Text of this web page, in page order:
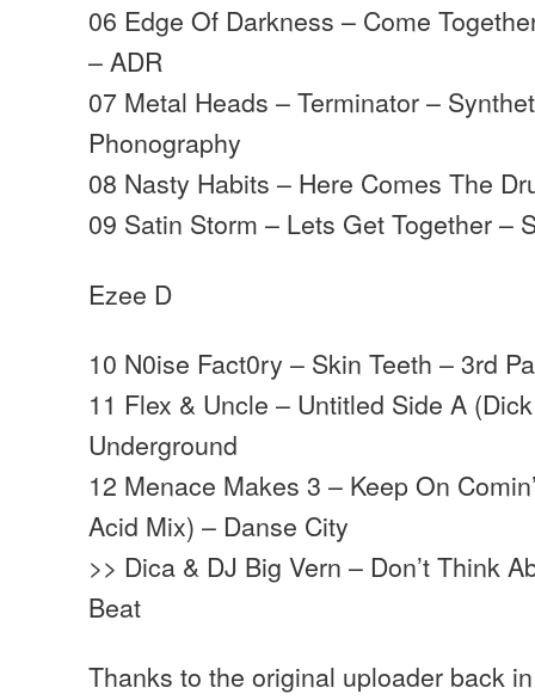
06 Edge Of Darkness – Come
– ADR
07 Metal Heads – Terminator –
Phonography
08 Nasty Habits – Here Comes The
09 Satin Storm – Lets Get Together –
Ezee D
10 N0ise Fact0ry – Skin Teeth – 3rd
11 Flex & Uncle – Untitled Side A
Underground
12 Menace Makes 3 – Keep On
Acid Mix) – Danse City
>> Dica & DJ Big Vern – Don’t Think
Beat
Thanks to the original uploader back